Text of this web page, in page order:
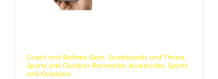
Coach and Referee Gear, Scoreboards and Timers,
Sports and Outdoor Recreation Accessories, Sports
and Outdoors